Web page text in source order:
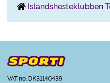
Islandshesteklubben
VAT no. DK31140439